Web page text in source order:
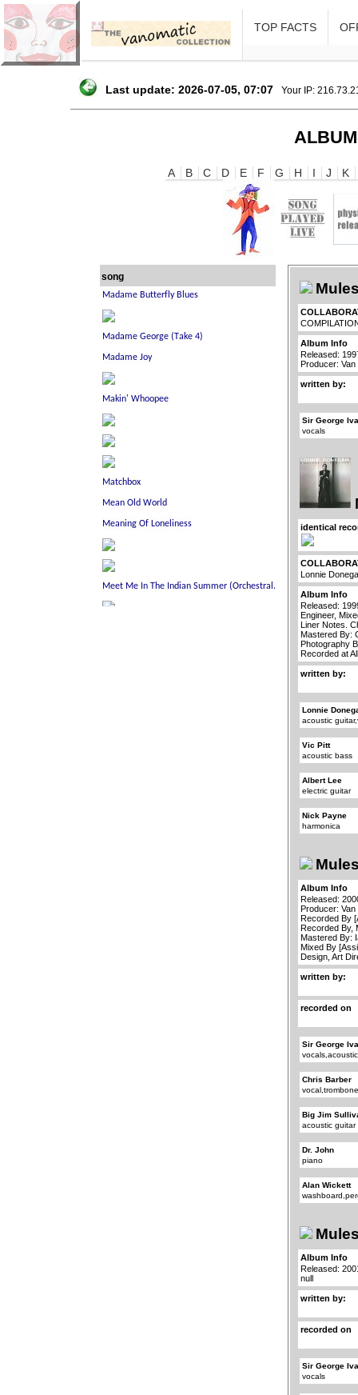
TOP FACTS
Last update: 2026-07-05, 07:07 Your IP:
A B C D E F G H I J K
song
Album Info
Released:
Producer:
written by:
Sir George
vocals
identical
Lonnie
Album Info
Released:
Engineer,
Liner Notes.
Mastered By:
Photography
Recorded at
written by:
Lonnie
acoustic
Vic Pitt
acoustic bass
Albert Lee
electric guitar
Nick Payne
harmonica
Album Info
Released:
Producer:
Recorded By
Recorded By,
Mastered By:
Mixed By
Design, Art
written by:
recorded on
Sir George
Chris Barber
Big Jim
acoustic guitar
Dr. John
piano
Alan Wickett
Album Info
Released:
null
written by:
recorded on
Sir George
vocals